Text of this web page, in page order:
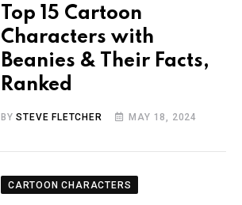
Top 15 Cartoon
Characters with
Beanies & Their Facts,
Ranked
BYSTEVE FLETCHER MAY 18, 2024
CARTOON CHARACTERS